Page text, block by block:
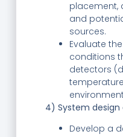
placement,
and
sources.
Evaluate
conditions
detectors
4) System
Develop a